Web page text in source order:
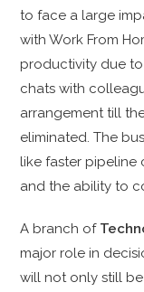
to face a large
with Work From
productivity due
chats with
arrangement till
eliminated. The
like faster pipeline
and the ability to
A branch of
major role in
will not only still